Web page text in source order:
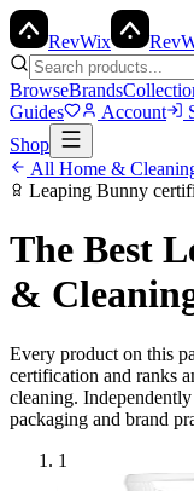
RevWix
BrowseBrands
Guides
Account
Shop
All Home &
Leaping Bunny
The Best
&
Every product on this
certification and ranks
cleaning.
packaging and brand
1